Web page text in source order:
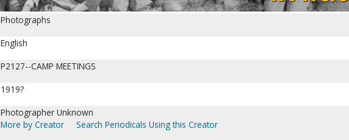
Photographs
English
P2127--CAMP MEETINGS
1919?
Photographer Unknown
More by Creator
Search Periodicals Using this Creator